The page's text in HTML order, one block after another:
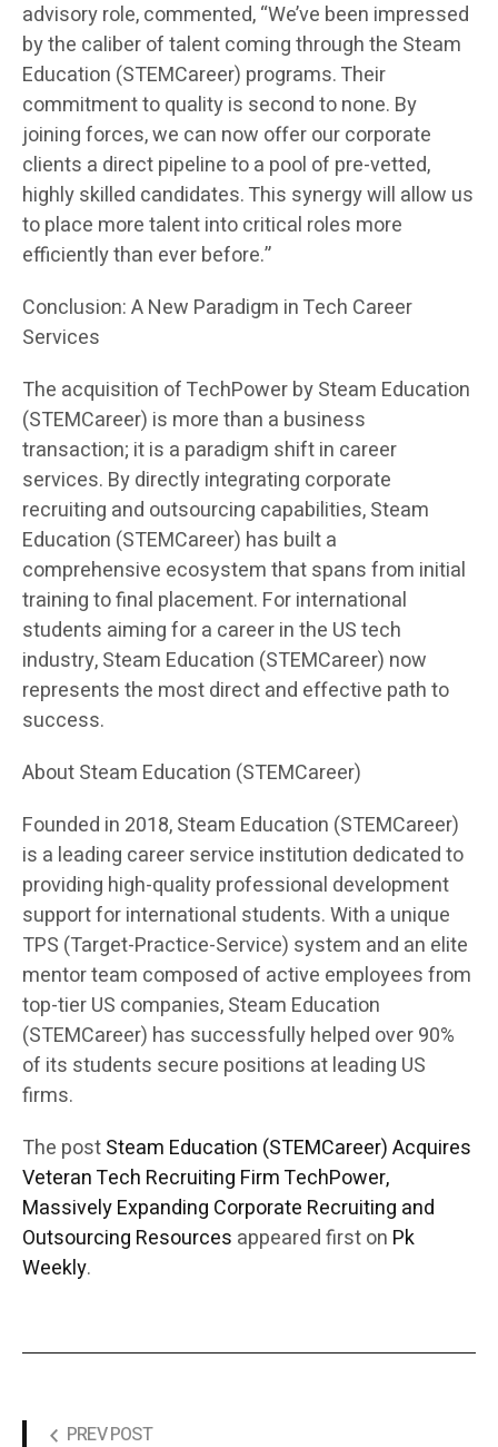
advisory role, commented, “We’ve been impressed
by the caliber of talent coming through the Steam
Education (STEMCareer) programs. Their
commitment to quality is second to none. By
joining forces, we can now offer our corporate
clients a direct pipeline to a pool of pre-vetted,
highly skilled candidates. This synergy will allow us
to place more talent into critical roles more
efficiently than ever before.”
Conclusion: A New Paradigm in Tech Career
Services
The acquisition of TechPower by Steam Education
(STEMCareer) is more than a business
transaction; it is a paradigm shift in career
services. By directly integrating corporate
recruiting and outsourcing capabilities, Steam
Education (STEMCareer) has built a
comprehensive ecosystem that spans from initial
training to final placement. For international
students aiming for a career in the US tech
industry, Steam Education (STEMCareer) now
represents the most direct and effective path to
success.
About Steam Education (STEMCareer)
Founded in 2018, Steam Education (STEMCareer)
is a leading career service institution dedicated to
providing high-quality professional development
support for international students. With a unique
TPS (Target-Practice-Service) system and an elite
mentor team composed of active employees from
top-tier US companies, Steam Education
(STEMCareer) has successfully helped over 90%
of its students secure positions at leading US
firms.
The postSteam Education (STEMCareer) Acquires
Veteran Tech Recruiting Firm TechPower,
Massively Expanding Corporate Recruiting and
Outsourcing Resources appeared first on Pk
Weekly.
PREV POST